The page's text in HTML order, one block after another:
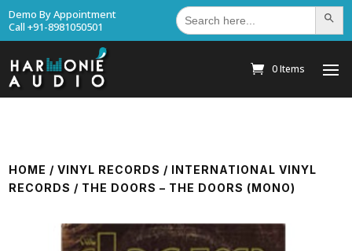
Demo By Appointment
Call +91-8981050501
Search
for: Search
0 Items
HOME /VINYL RECORDS / INTERNATIONAL VINYL
RECORDS / THE DOORS – THE DOORS (MONO)